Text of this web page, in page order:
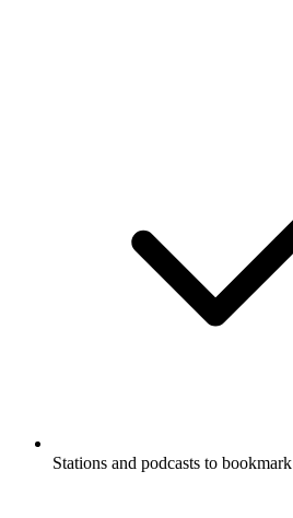
Stations and podcasts to bookmark